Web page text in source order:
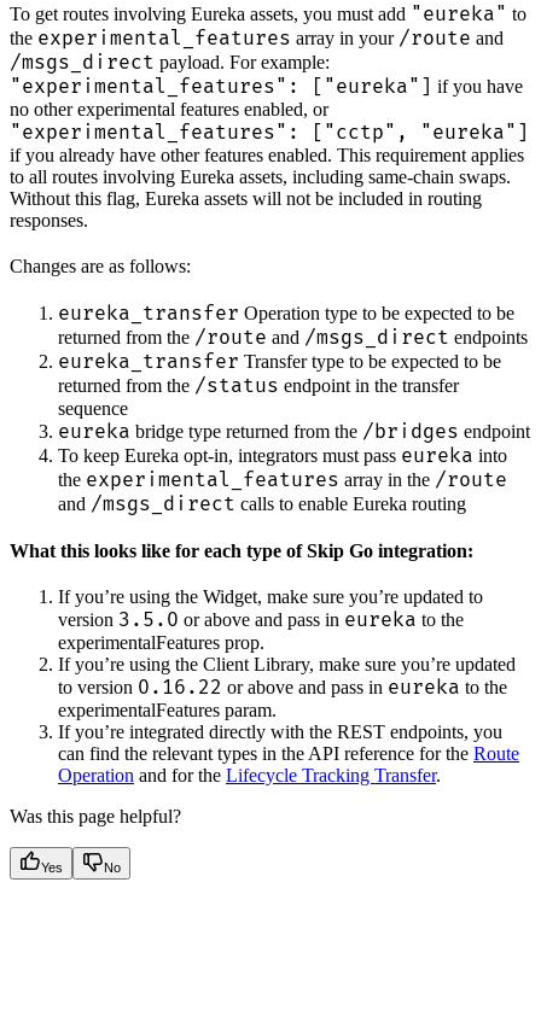
To get routes involving Eureka assets, you must add "eureka" to
the experimental_features array in your /route and
/msgs_direct payload. For example:
"experimental_features": ["eureka"] if you have
no other experimental features enabled, or
"experimental_features": ["cctp", "eureka"]
if you already have other features enabled. This requirement applies
to all routes involving Eureka assets, including same-chain swaps.
Without this flag, Eureka assets will not be included in routing
responses.
Changes are as follows:
eureka_transfer Operation type to be expected to be
returned from the /route and /msgs_direct endpoints
eureka_transfer Transfer type to be expected to be
returned from the /status endpoint in the transfer
sequence
eureka bridge type returned from the /bridges endpoint
To keep Eureka opt-in, integrators must pass eureka into
the experimental_features array in the /route
and /msgs_direct calls to enable Eureka routing
What this looks like for each type of Skip Go integration:
If you’re using the Widget, make sure you’re updated to
version 3.5.0 or above and pass in eureka to the
experimentalFeatures prop.
If you’re using the Client Library, make sure you’re updated
to version 0.16.22 or above and pass in eureka to the
experimentalFeatures param.
If you’re integrated directly with the REST endpoints, you
can find the relevant types in the API reference for the Route
Operation and for the Lifecycle Tracking Transfer.
Was this page helpful?
Yes No